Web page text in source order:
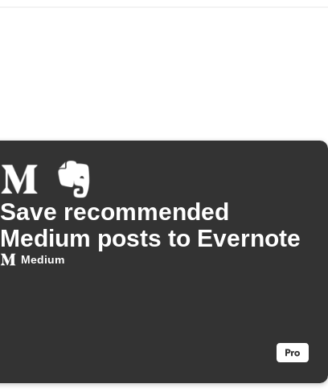
Save recommended
Medium posts to Evernote
Medium